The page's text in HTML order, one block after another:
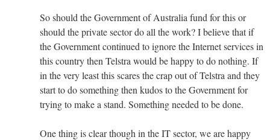
So should the Government of Australia fund for this or
should the private sector do all the work? I believe that if
the Government continued to ignore the Internet services in
this country then Telstra would be happy to do nothing. If
in the very least this scares the crap out of Telstra and they
start to do something then kudos to the Government for
trying to make a stand. Something needed to be done.
One thing is clear though in the IT sector, we are happy